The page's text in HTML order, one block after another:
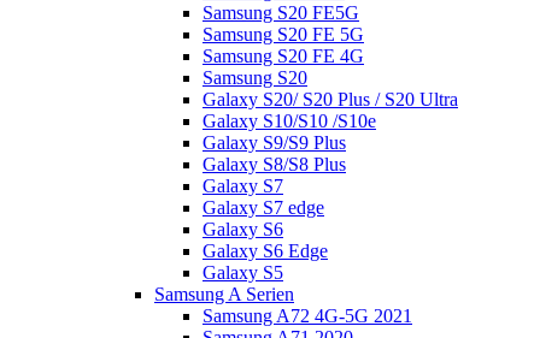
Samsung S20 FE5G
Samsung S20 FE 5G
Samsung S20 FE 4G
Samsung S20
Galaxy S20/ S20 Plus / S20 Ultra
Galaxy S10/S10 /S10e
Galaxy S9/S9 Plus
Galaxy S8/S8 Plus
Galaxy S7
Galaxy S7 edge
Galaxy S6
Galaxy S6 Edge
Galaxy S5
Samsung A Serien
Samsung A72 4G-5G 2021